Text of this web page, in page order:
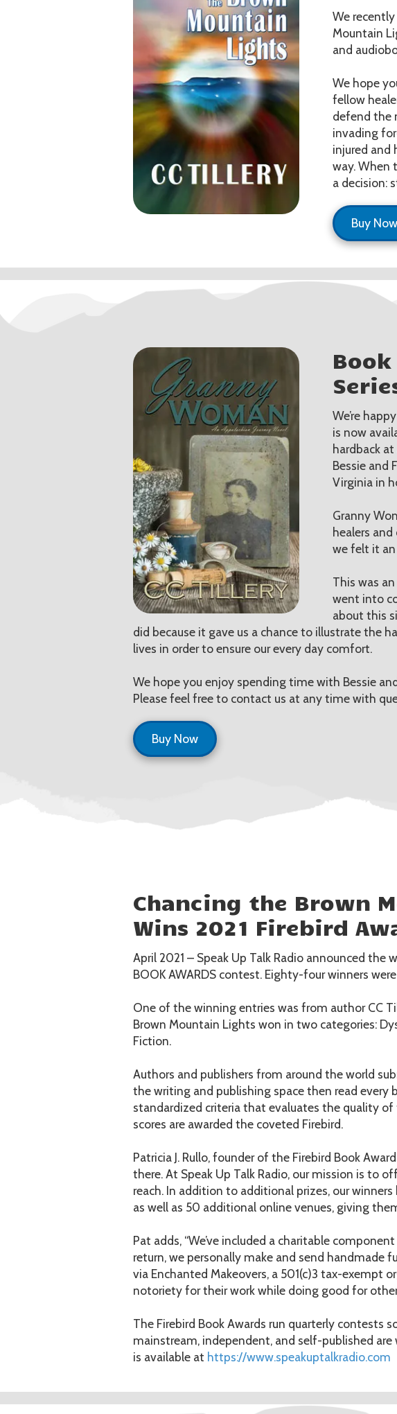
We
Mountain
and
We hope
fellow
defend the
invading
injured and
way. When
a decision:
Buy Now
We’re
is now
hardback
Bessie and
Virginia in
Granny
healers
we felt it
This was
went into
about this
did because it gave us a chance to illustrate the
lives in order to ensure our every day comfort.
We hope you enjoy spending time with Bessie
Please feel free to contact us at any time with
Buy Now
Chancing the Brown
Wins 2021 Firebird
April 2021 – Speak Up Talk Radio announced the
BOOK AWARDS contest. Eighty-four winners
One of the winning entries was from author CC
Brown Mountain Lights won in two categories:
Fiction.
Authors and publishers from around the world
the writing and publishing space then read
standardized criteria that evaluates the quality
scores are awarded the coveted Firebird.
Patricia J. Rullo, founder of the Firebird Book
there. At Speak Up Talk Radio, our mission is to
reach. In addition to additional prizes, our
as well as 50 additional online venues, giving
Pat adds, “We’ve included a charitable
return, we personally make and send handmade
via Enchanted Makeovers, a 501(c)3 tax-exempt
notoriety for their work while doing good for
The Firebird Book Awards run quarterly contests
mainstream, independent, and self-published
is available at https://www.speakuptalkradio.com